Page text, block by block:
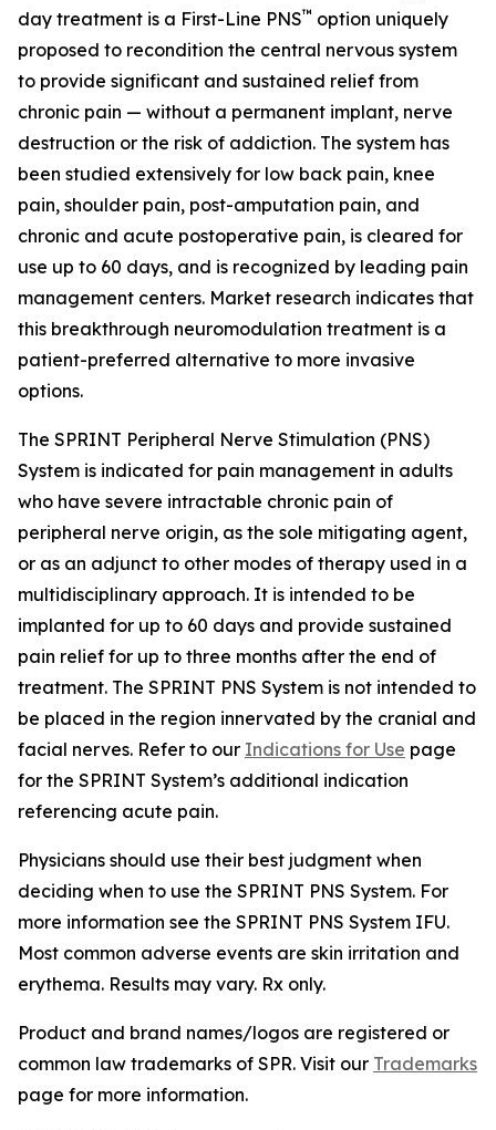
day treatment is a First-Line PNS™ option uniquely
proposed to recondition the central nervous system
to provide significant and sustained relief from
chronic pain — without a permanent implant, nerve
destruction or the risk of addiction. The system has
been studied extensively for low back pain, knee
pain, shoulder pain, post-amputation pain, and
chronic and acute postoperative pain, is cleared for
use up to 60 days, and is recognized by leading pain
management centers. Market research indicates that
this breakthrough neuromodulation treatment is a
patient-preferred alternative to more invasive
options.
The SPRINT Peripheral Nerve Stimulation (PNS)
System is indicated for pain management in adults
who have severe intractable chronic pain of
peripheral nerve origin, as the sole mitigating agent,
or as an adjunct to other modes of therapy used in a
multidisciplinary approach. It is intended to be
implanted for up to 60 days and provide sustained
pain relief for up to three months after the end of
treatment. The SPRINT PNS System is not intended to
be placed in the region innervated by the cranial and
facial nerves. Refer to our Indications for Use page
for the SPRINT System’s additional indication
referencing acute pain.
Physicians should use their best judgment when
deciding when to use the SPRINT PNS System. For
more information see the SPRINT PNS System IFU.
Most common adverse events are skin irritation and
erythema. Results may vary. Rx only.
Product and brand names/logos are registered or
common law trademarks of SPR. Visit our Trademarks
page for more information.